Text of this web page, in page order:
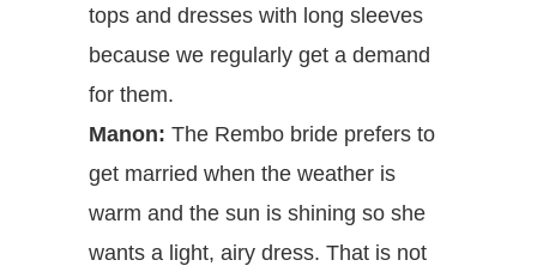
tops and dresses with long sleeves
because we regularly get a demand
for them.
Manon: The Rembo bride prefers to
get married when the weather is
warm and the sun is shining so she
wants a light, airy dress. That is not